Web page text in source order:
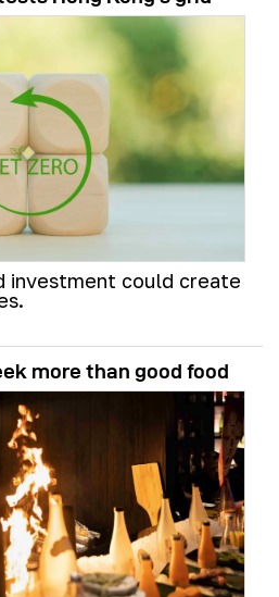
investment could create
more than good food